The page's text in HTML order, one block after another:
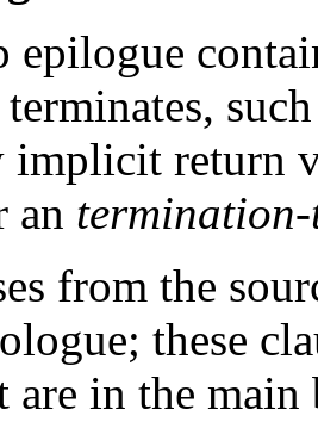
epilogue
implicit return
an termination-
from the
these
are in the